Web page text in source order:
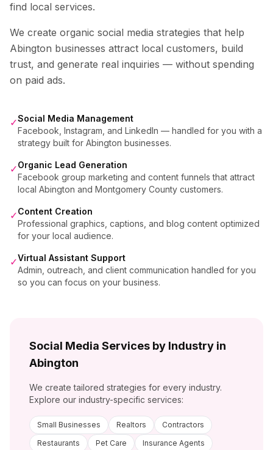
find local services.
We create organic social media strategies that help
Abington businesses attract local customers, build
trust, and generate real inquiries — without spending
on paid ads.
✓Social Media Management
Facebook, Instagram, and LinkedIn — handled for you with a
strategy built for Abington businesses.
✓Organic Lead Generation
Facebook group marketing and content funnels that attract
local Abington and Montgomery County customers.
✓Content Creation
Professional graphics, captions, and blog content optimized
for your local audience.
✓Virtual Assistant Support
Admin, outreach, and client communication handled for you
so you can focus on your business.
Social Media Services by Industry in
Abington
We create tailored strategies for every industry.
Explore our industry-specific services:
Small Businesses Realtors
Contractors
Restaurants
Pet Care Insurance Agents